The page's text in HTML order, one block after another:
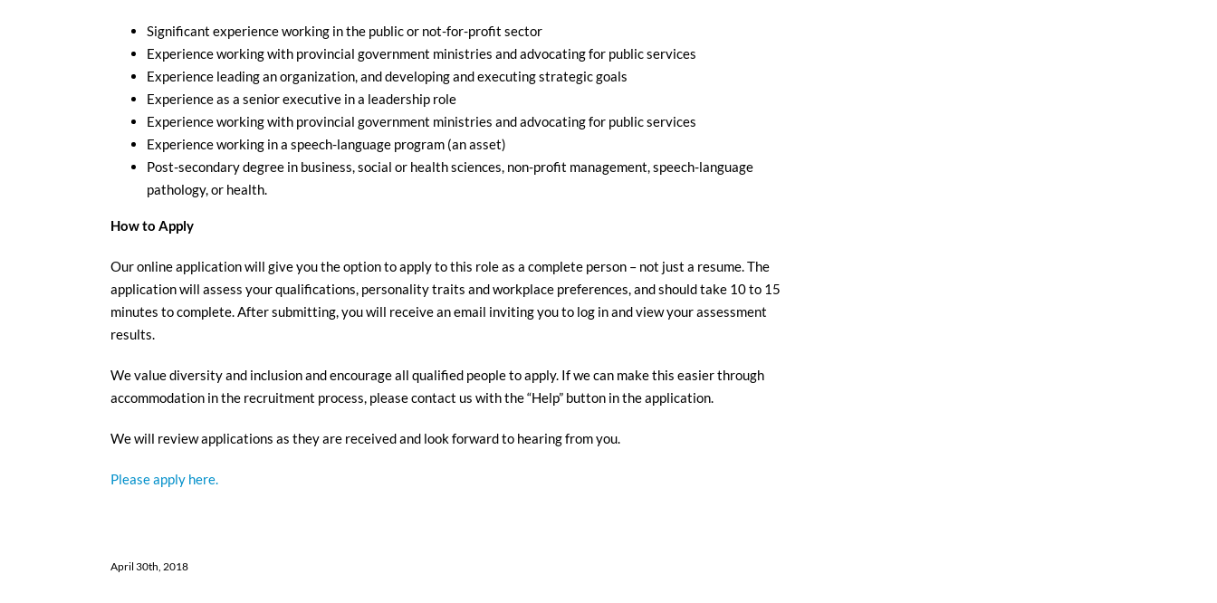
Significant experience working in the public or not-for-profit sector
Experience working with provincial government ministries and advocating for public services
Experience leading an organization, and developing and executing strategic goals
Experience as a senior executive in a leadership role
Experience working with provincial government ministries and advocating for public services
Experience working in a speech-language program (an asset)
Post-secondary degree in business, social or health sciences, non-profit management, speech-language
pathology, or health.
How to Apply
Our online application will give you the option to apply to this role as a complete person – not just a resume. The
application will assess your qualifications, personality traits and workplace preferences, and should take 10 to 15
minutes to complete. After submitting, you will receive an email inviting you to log in and view your assessment
results.
We value diversity and inclusion and encourage all qualified people to apply. If we can make this easier through
accommodation in the recruitment process, please contact us with the “Help” button in the application.
We will review applications as they are received and look forward to hearing from you.
Please apply here.
April 30th, 2018